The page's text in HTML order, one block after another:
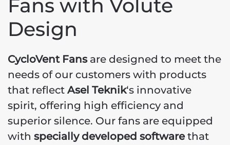
Fans with Volute
Design
CycloVent Fansare designed to meet the
needs of our customers with products
that reflect Asel Teknik‘s innovative
spirit, offering high efficiency and
superior silence. Our fans are equipped
with specially developed softwarethat